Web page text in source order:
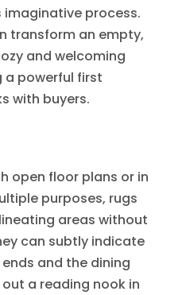
process.
transform an empty,
and welcoming
a powerful first
with buyers.
open floor plans or in
purposes, rugs
areas without
can subtly indicate
and the dining
a reading nook in